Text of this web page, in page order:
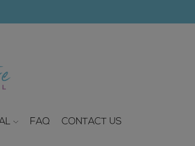
FAQ CONTACT US